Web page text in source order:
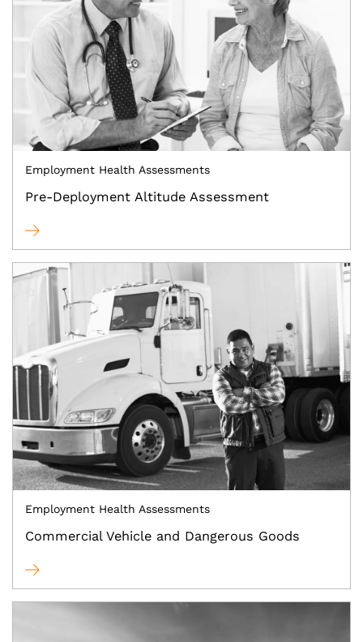
Employment Health Assessments
Pre-Deployment Altitude Assessment
Employment Health Assessments
Commercial Vehicle and Dangerous Goods